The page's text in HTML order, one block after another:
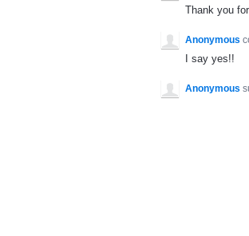
Thank you
Anonymous
I say yes!!
Anonymous